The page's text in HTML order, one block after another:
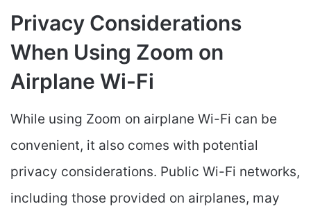
Privacy Considerations
When Using Zoom on
Airplane Wi-Fi
While using Zoom on airplane Wi-Fi can be
convenient, it also comes with potential
privacy considerations. Public Wi-Fi networks,
including those provided on airplanes, may